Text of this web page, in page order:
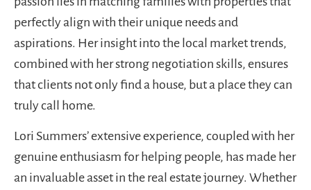
perfectly align with their unique needs and
aspirations. Her insight into the local market trends,
combined with her strong negotiation skills, ensures
that clients not only find a house, but a place they can
truly call home.
Lori Summers’ extensive experience, coupled with her
genuine enthusiasm for helping people, has made her
an invaluable asset in the real estate journey. Whether